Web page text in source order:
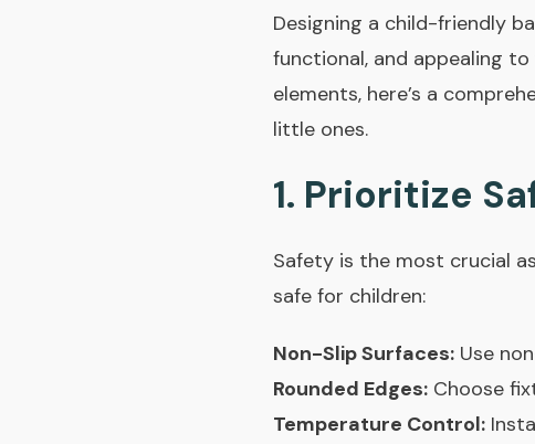
Designing a child-friendly
functional, and appealing
elements, here’s a
little ones.
1. Prioritize
Safety is the most crucial
safe for children:
Non-Slip Surfaces: Use
Rounded Edges: Choose
Temperature Control: